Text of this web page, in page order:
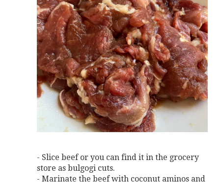
- Slice beef or you can find it in the grocery
store as bulgogi cuts.
- Marinate the beef with coconut aminos and